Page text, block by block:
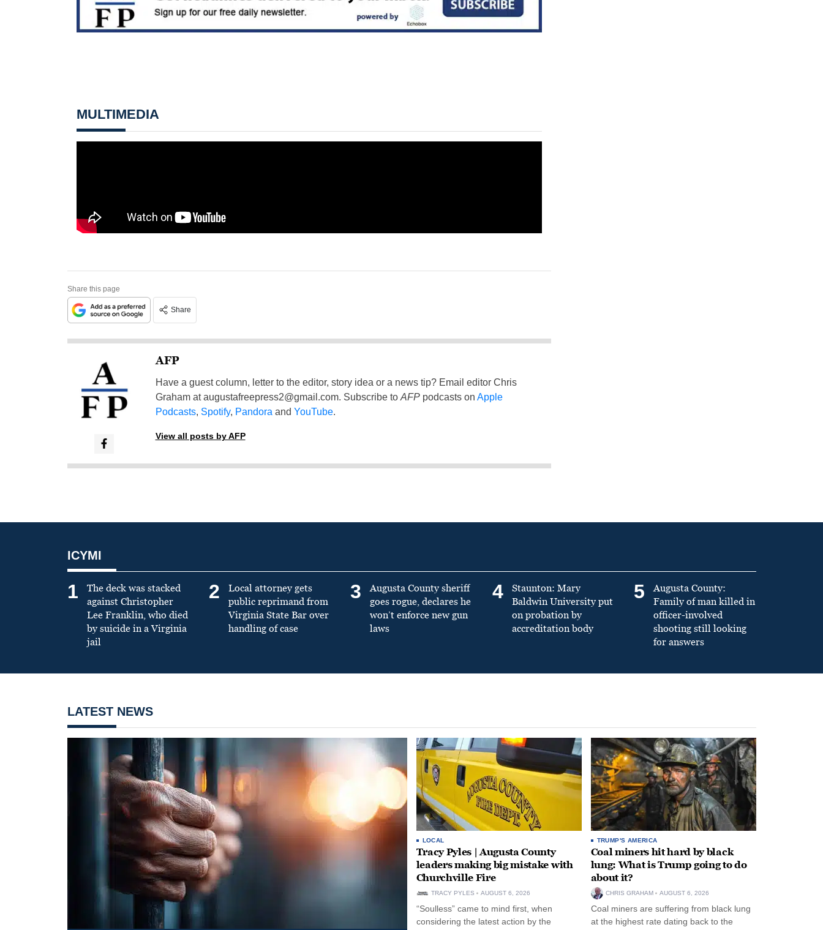
MULTIMEDIA
Share this page
Share
AFP
Have a guest column, letter to the editor, story idea or a news tip? Email editor Chris
Graham ataugustafreepress2@gmail.com. Subscribe to AFPpodcasts on Apple
Podcasts, Spotify, Pandora and YouTube.
View all posts by AFP
ICYMI
1
The deck was stacked
against Christopher
Lee Franklin, who died
by suicide in a Virginia
jail
2
Local attorney gets
public reprimand from
Virginia State Bar over
handling of case
3
Augusta County sheriff
goes rogue, declares he
won’t enforce new gun
laws
4
Staunton: Mary
Baldwin University put
on probation by
accreditation body
5
Augusta County:
Family of man killed in
officer-involved
shooting still looking
for answers
LATEST NEWS
LOCAL
Tracy Pyles | Augusta County
leaders making big mistake with
Churchville Fire
TRACY PYLES AUGUST 6, 2026
“Soulless” came to mind first, when
considering the latest action by the
TRUMP'S AMERICA
Coal miners hit hard by black
lung: What is Trump going to do
about it?
CHRIS GRAHAM AUGUST 6, 2026
Coal miners are suffering from black lung
at the highest rate dating back to the